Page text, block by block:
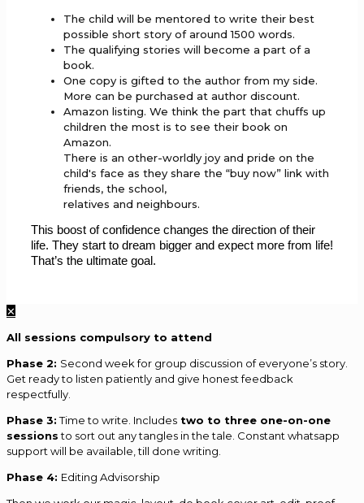
The child will be mentored to write their best
possible short story of around 1500 words.
The qualifying stories will become a part of a
book.
One copy is gifted to the author from my side.
More can be purchased at author discount.
Amazon listing. We think the part that chuffs up
children the most is to see their book on
Amazon.
There is an other-worldly joy and pride on the
child's face as they share the “buy now” link with
friends, the school,
relatives and neighbours.
This boost of confidence changes the direction of their
life. They start to dream bigger and expect more from life!
That’s the ultimate goal.
✕
All sessions compulsory to attend
Phase 2: Second week for group discussion of everyone’s story.
Get ready to listen patiently and give honest feedback
respectfully.
Phase 3:Time to write. Includes two to three one-on-one
sessionsto sort out any tangles in the tale. Constant whatsapp
support will be available, till done writing.
Phase 4: Editing Advisorship